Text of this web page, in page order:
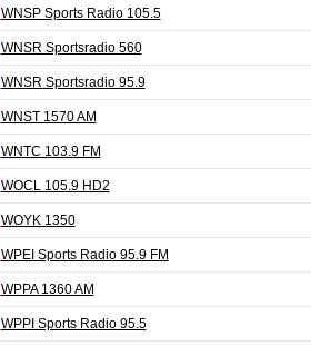
WNSP Sports Radio 105.5
WNSR Sportsradio 560
WNSR Sportsradio 95.9
WNST 1570 AM
WNTC 103.9 FM
WOCL 105.9 HD2
WOYK 1350
WPEI Sports Radio 95.9 FM
WPPA 1360 AM
WPPI Sports Radio 95.5